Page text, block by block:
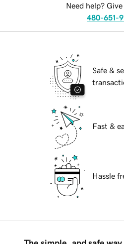
Need help?
480-651-
Safe &
Fast &
Hassle